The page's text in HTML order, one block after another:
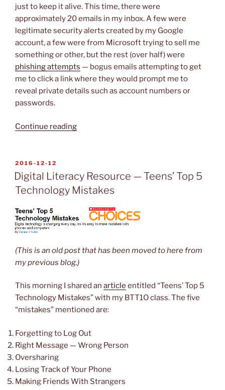
just to keep it alive. This time, there were
approximately 20 emails in my inbox. A few were
legitimate security alerts created by my Google
account, a few were from Microsoft trying to sell me
something or other, but the rest (over half) were
phishing attempts — bogus emails attempting to get
me to click a link where they would prompt me to
reveal private details such as account numbers or
passwords.
Continue reading“Let’s
POSTED
ON
2016-12-12
Digital Literacy Resource — Teens’ Top 5
Technology Mistakes
(This is an old post that has been moved to here from
my previous blog.)
This morning I shared an article entitled “Teens’ Top 5
Technology Mistakes” with my BTT1O class. The five
“mistakes” mentioned are:
Forgetting to Log Out
Right Message — Wrong Person
Oversharing
Losing Track of Your Phone
Making Friends With Strangers